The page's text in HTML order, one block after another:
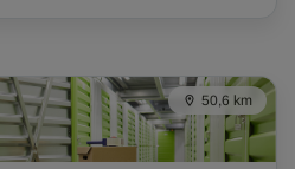
50,6 km